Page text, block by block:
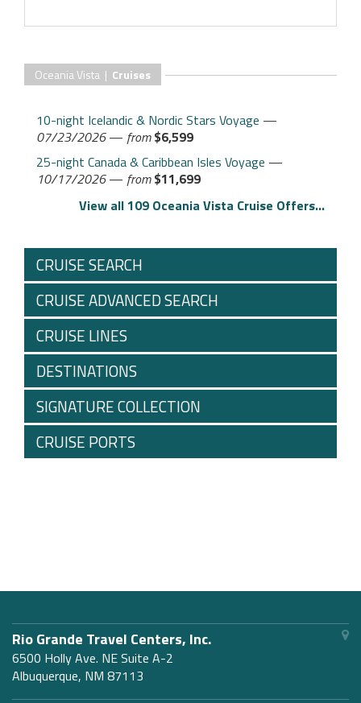
Oceania Vista | Cruises
10-night Icelandic & Nordic Stars Voyage —
07/23/2026— from $6,599
25-night Canada & Caribbean Isles Voyage —
10/17/2026— from $11,699
View all 109 Oceania Vista Cruise Offers...
CRUISE SEARCH
CRUISE ADVANCED SEARCH
CRUISE LINES
DESTINATIONS
SIGNATURE COLLECTION
CRUISE PORTS
Rio Grande Travel Centers, Inc.
6500 Holly Ave. NE Suite A-2
Albuquerque, NM 87113